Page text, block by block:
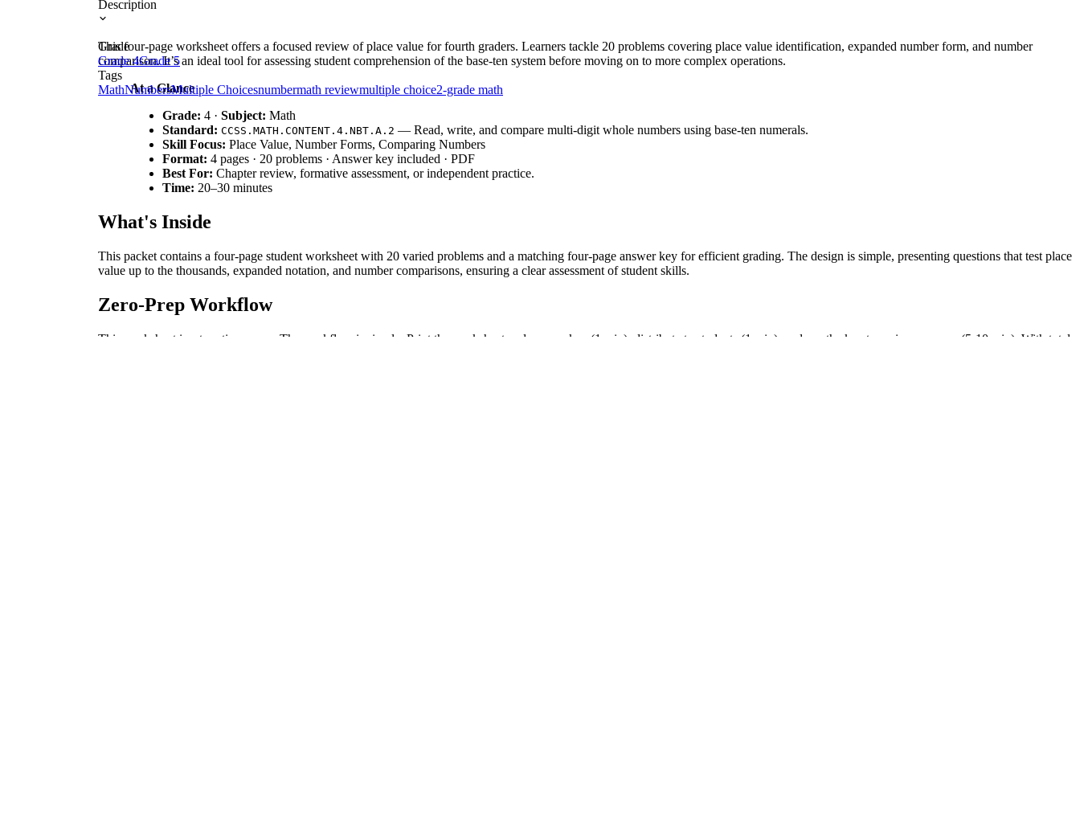
Description
This four-page worksheet offers a focused review of place value for fourth graders. Learners tackle 20 problems covering place value identification, expanded number form, and number
comparison. It’s an ideal tool for assessing student comprehension of the base-ten system before moving on to more complex operations.
At a Glance
Grade: 4 · Subject: Math
Standard: CCSS.MATH.CONTENT.4.NBT.A.2 — Read, write, and compare multi-digit whole numbers using base-ten numerals.
Skill Focus: Place Value, Number Forms, Comparing Numbers
Format: 4 pages · 20 problems · Answer key included · PDF
Best For: Chapter review, formative assessment, or independent practice.
Time: 20–30 minutes
What's Inside
This packet contains a four-page student worksheet with 20 varied problems and a matching four-page answer key for efficient grading. The design is simple, presenting questions that test place
value up to the thousands, expanded notation, and number comparisons, ensuring a clear assessment of student skills.
Zero-Prep Workflow
This worksheet is a true time-saver. The workflow is simple: Print the worksheet and answer key (1 min), distribute to students (1 min), and use the key to review answers (5-10 min). With total
Grade
Grade 4Grade 5
Tags
MathNumbersMultiple Choicesnumbermath reviewmultiple choice2-grade math